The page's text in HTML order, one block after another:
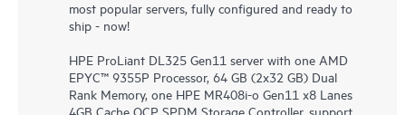
most popular servers, fully configured and ready to
ship - now!
HPE ProLiant DL325 Gen11 server with one AMD
EPYC™ 9355P Processor, 64 GB (2x32 GB) Dual
Rank Memory, one HPE MR408i-o Gen11 x8 Lanes
4GB Cache OCP SPDM Storage Controller, support